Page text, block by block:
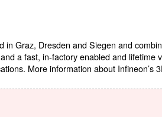
Graz, Dresden and Siegen and
a fast, in-factory enabled and
More information about Infineon’s